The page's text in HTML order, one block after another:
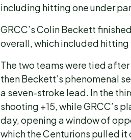
including hitting one under
GRCC’s Colin Beckett
overall, which included hitting
The two teams were tied after
then Beckett’s phenomenal
a seven-stroke lead. In the
shooting +15, while GRCC’s
day, opening a window of
which the Centurions pulled it